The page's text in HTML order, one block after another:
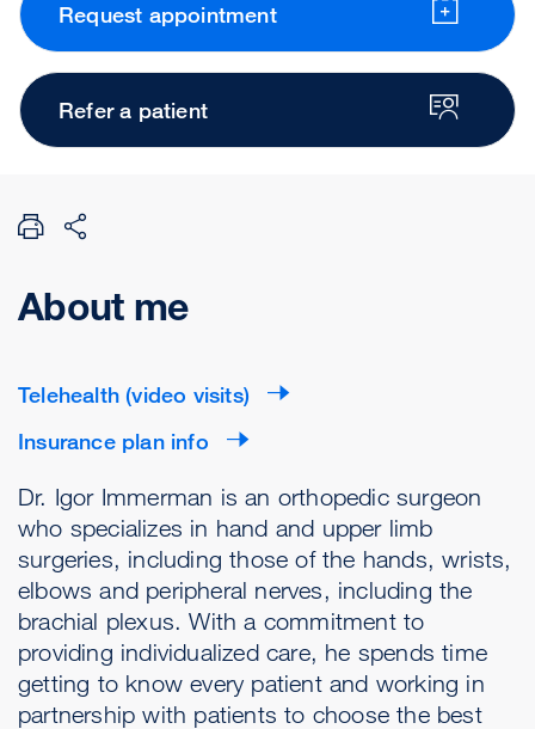
Request appointment
Refer a patient
About me
Telehealth (video visits)
Insurance plan info
Dr. Igor Immerman is an orthopedic surgeon
who specializes in hand and upper limb
surgeries, including those of the hands, wrists,
elbows and peripheral nerves, including the
brachial plexus. With a commitment to
providing individualized care, he spends time
getting to know every patient and working in
partnership with patients to choose the best